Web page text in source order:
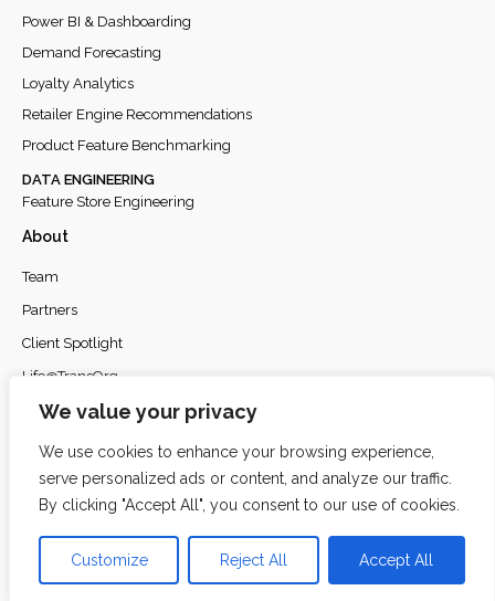
We value your privacy
We use cookies to enhance your browsing experience,
serve personalized ads or content, and analyze our traffic.
By clicking "Accept All", you consent to our use of cookies.
Customize Reject All Accept All
About
Team
Partners
Client Spotlight
Life@TransOrg
Careers
Privacy Policy
Power BI & Dashboarding
Demand Forecasting
Loyalty Analytics
Retailer Engine Recommendations
Product Feature Benchmarking
Feature Store Engineering
DATA ENGINEERING
© 2026 TransOrg Analytics . All rights reserved.